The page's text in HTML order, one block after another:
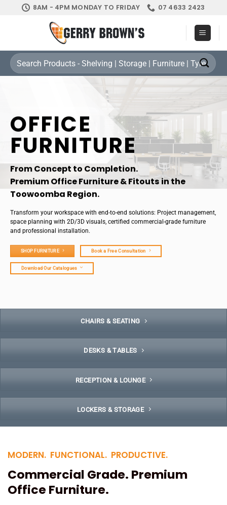
8AM - 4PM MONDAY TO FRIDAY 07 4633 2423
Search
for:
OFFICE
FURNITURE
From Concept to Completion.
Premium Office Furniture & Fitouts in the
Toowoomba Region.
Transform your workspace with end-to-end solutions: Project management,
space planning with 2D/3D visuals, certified commercial-grade furniture
and professional installation.
SHOP FURNITURE Book a Free Consultation
Download Our Catalogues
CHAIRS & SEATING
DESKS & TABLES
RECEPTION & LOUNGE
LOCKERS & STORAGE
MODERN. FUNCTIONAL. PRODUCTIVE.
Commercial Grade. Premium
Office Furniture.